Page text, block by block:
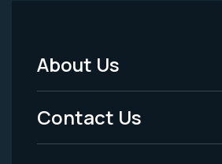
Footer
Menu
-
About Us
Contact Us